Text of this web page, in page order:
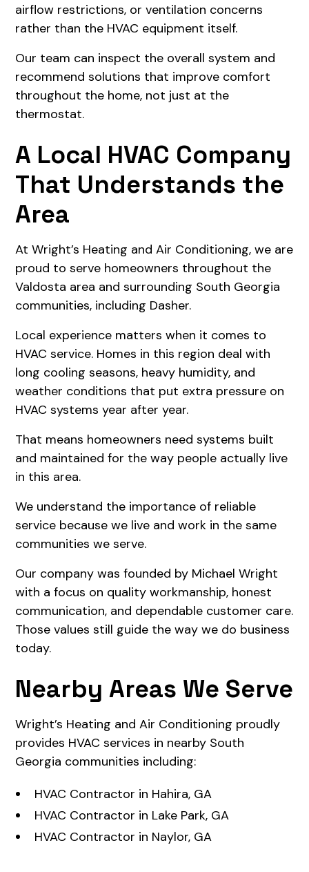
airflow restrictions, or ventilation concerns
rather than the HVAC equipment itself.
Our team can inspect the overall system and
recommend solutions that improve comfort
throughout the home, not just at the
thermostat.
A Local HVAC Company
That Understands the
Area
At Wright’s Heating and Air Conditioning, we are
proud to serve homeowners throughout the
Valdosta area and surrounding South Georgia
communities, including Dasher.
Local experience matters when it comes to
HVAC service. Homes in this region deal with
long cooling seasons, heavy humidity, and
weather conditions that put extra pressure on
HVAC systems year after year.
That means homeowners need systems built
and maintained for the way people actually live
in this area.
We understand the importance of reliable
service because we live and work in the same
communities we serve.
Our company was founded by Michael Wright
with a focus on quality workmanship, honest
communication, and dependable customer care.
Those values still guide the way we do business
today.
Nearby Areas We Serve
Wright’s Heating and Air Conditioning proudly
provides HVAC services in nearby South
Georgia communities including:
HVAC Contractor in Hahira, GA
HVAC Contractor in Lake Park, GA
HVAC Contractor in Naylor, GA